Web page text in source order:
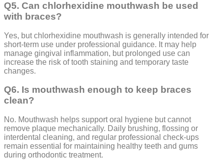
Q5. Can chlorhexidine mouthwash be used
with braces?
Yes, but chlorhexidine mouthwash is generally intended for
short-term use under professional guidance. It may help
manage gingival inflammation, but prolonged use can
increase the risk of tooth staining and temporary taste
changes.
Q6. Is mouthwash enough to keep braces
clean?
No. Mouthwash helps support oral hygiene but cannot
remove plaque mechanically. Daily brushing, flossing or
interdental cleaning, and regular professional check-ups
remain essential for maintaining healthy teeth and gums
during orthodontic treatment.